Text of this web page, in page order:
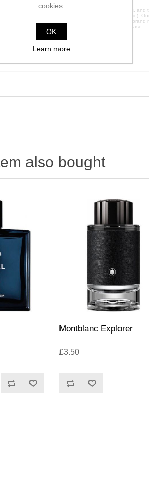
not claim any affiliation with the original manufacturers,
new glass containers (except 2ml which are plastic).
plain labels to avoid any trademark infringement. All
please contact us directly before making a purchase.
also bought
Montblanc Explorer
£3.50
cookies.
OK
Learn more